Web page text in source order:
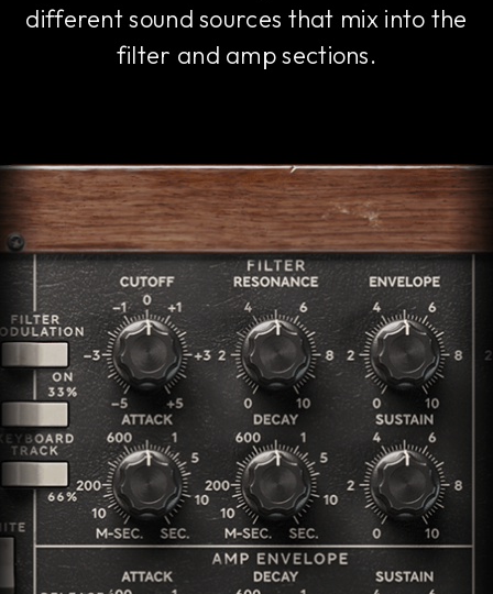
different sound sources that mix into the
filter and amp sections.